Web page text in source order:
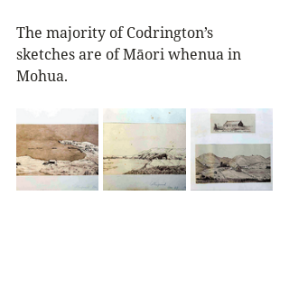
The majority of Codrington’s
sketches are of Māori whenua in
Mohua.